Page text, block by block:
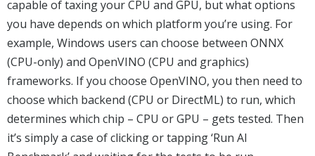
capable of taxing your CPU and GPU, but what options
you have depends on which platform you’re using. For
example, Windows users can choose between ONNX
(CPU-only) and OpenVINO (CPU and graphics)
frameworks. If you choose OpenVINO, you then need to
choose which backend (CPU or DirectML) to run, which
determines which chip – CPU or GPU – gets tested. Then
it’s simply a case of clicking or tapping ‘Run AI